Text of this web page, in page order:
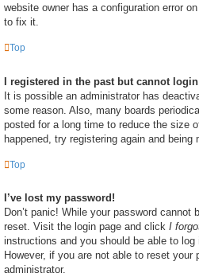
website owner has a configuration error
to fix it.
Top
I registered in the past but cannot
It is possible an administrator has
some reason. Also, many boards
posted for a long time to reduce the size
happened, try registering again and being
Top
I’ve lost my password!
Don’t panic! While your password
reset. Visit the login page and click I
instructions and you should be able to log
However, if you are not able to reset your
administrator.